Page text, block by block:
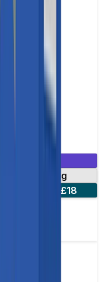
20mg
10 for £18
Ultra